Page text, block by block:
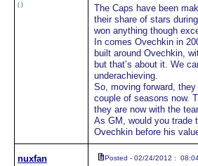
( )
The Caps have been
their share of stars
won anything though
In comes Ovechkin in
built around Ovechkin,
but that’s about it. We
underachieving.
So, moving forward,
couple of seasons now.
they are now with the
As GM, would you trade
Ovechkin before his
nuxfan Posted - 02/24/2012 :